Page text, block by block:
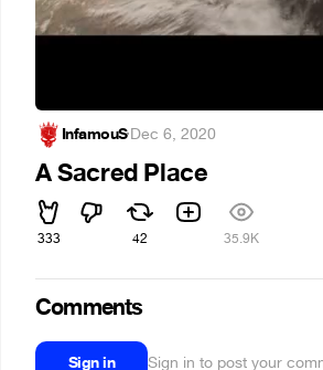
InfamouS·Dec 6, 2020
A Sacred Place
333 42 35.9K
Comments
Sign in Sign in to post your